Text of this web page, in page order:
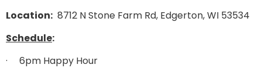
Location: 8712 N Stone Farm Rd, Edgerton, WI 53534
Schedule:
·
6pm Happy Hour